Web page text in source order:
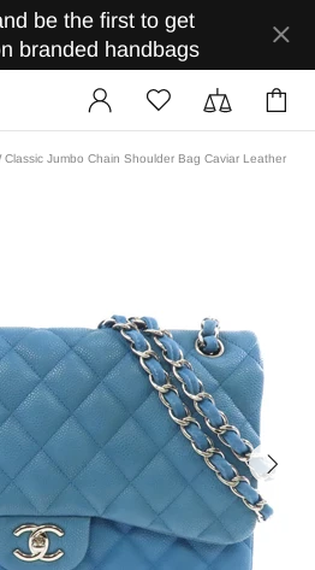
be the first to get
branded handbags
Classic Jumbo Chain Shoulder Bag Caviar Leather